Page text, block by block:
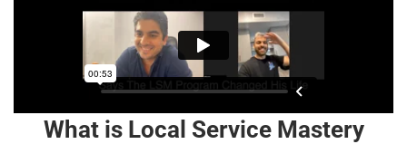
What is Local Service Mastery